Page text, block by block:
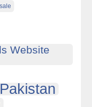
Website